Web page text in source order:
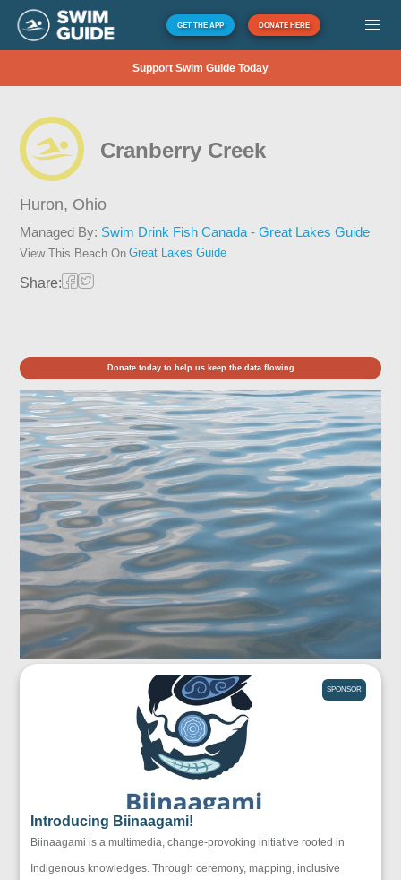
GET THE APP DONATE HERE
Support Swim Guide Today
Cranberry Creek
Huron, Ohio
Managed By: Swim Drink Fish Canada - Great Lakes Guide
View This Beach On Great Lakes Guide
Share:
Donate today to help us keep the data flowing
SPONSOR
Introducing Biinaagami!
Biinaagami is a multimedia, change-provoking initiative rooted in
Indigenous knowledges. Through ceremony, mapping, inclusive